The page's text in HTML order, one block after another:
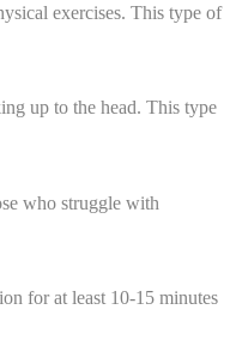
exercises. This type of
up to the head. This type
who struggle with
for at least 10-15 minutes